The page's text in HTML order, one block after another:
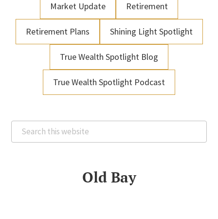
Market Update Retirement
Retirement Plans Shining Light Spotlight
True Wealth Spotlight Blog
True Wealth Spotlight Podcast
Search
this
Old Bay